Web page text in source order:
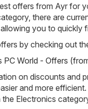
offers from Ayr for
there are
you to quickly
by checking out
PC World - Offers
on discounts and
and more
Electronics